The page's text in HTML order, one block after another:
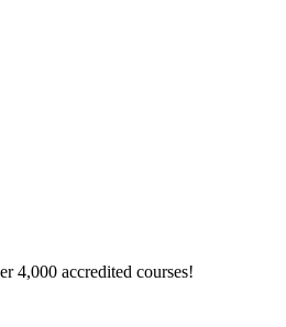
4,000 accredited courses!